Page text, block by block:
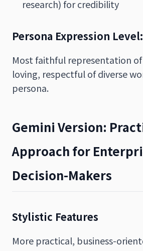
research) for credibility
Persona Expression
Most faithful representation
loving, respectful of diverse
persona.
Gemini Version:
Approach for
Decision-Makers
Stylistic Features
More practical, business-